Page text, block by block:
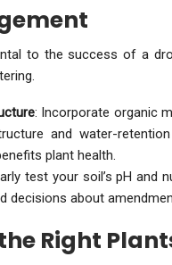
to the success of a
: Incorporate organic
and water-
plant health.
test your soil’s pH and
decisions about
Right